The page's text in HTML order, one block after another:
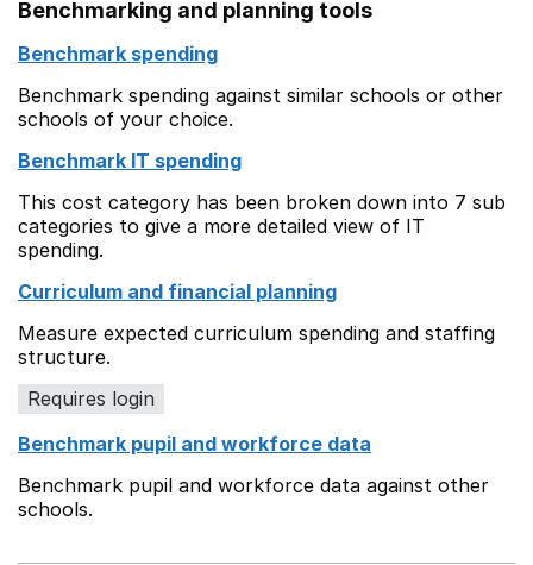
Benchmarking and planning tools
Benchmark spending
Benchmark spending against similar schools or other
schools of your choice.
Benchmark IT spending
This cost category has been broken down into 7 sub
categories to give a more detailed view of IT
spending.
Curriculum and financial planning
Measure expected curriculum spending and staffing
structure.
Requires login
Benchmark pupil and workforce data
Benchmark pupil and workforce data against other
schools.